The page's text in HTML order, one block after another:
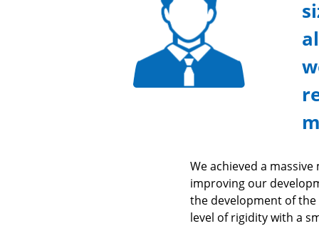
We achieved a
improving our
the development of
level of rigidity with a